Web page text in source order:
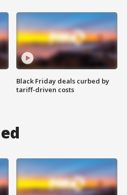
Black Friday deals curbed by
tariff-driven costs